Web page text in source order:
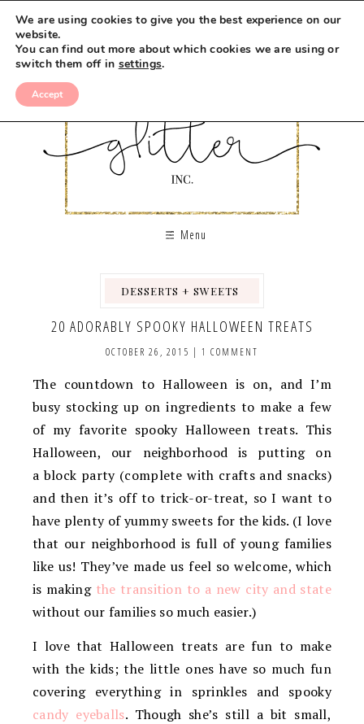
Menu
DESSERTS + SWEETS
20 ADORABLY SPOOKY HALLOWEEN TREATS
OCTOBER 26, 2015 | 1 COMMENT
The countdown to Halloween is on, and I’m
busy stocking up on ingredients to make a few
of my favorite spooky Halloween treats. This
Halloween, our neighborhood is putting on
a block party (complete with crafts and snacks)
and then it’s off to trick-or-treat, so I want to
have plenty of yummy sweets for the kids. (I love
that our neighborhood is full of young families
like us! They’ve made us feel so welcome, which
is making the transition to a new city and state
without our families so much easier.)
I love that Halloween treats are fun to make
with the kids; the little ones have so much fun
covering everything in sprinkles and spooky
candy eyeballs. Though she’s still a bit small,
We are using cookies to give you the best experience on our
website.
You can find out more about which cookies we are using or
switch them off in settings.
Accept